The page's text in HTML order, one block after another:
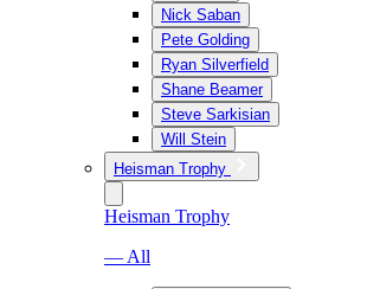
Nick Saban
Pete Golding
Ryan Silverfield
Shane Beamer
Steve Sarkisian
Will Stein
Heisman Trophy
Heisman Trophy
— All